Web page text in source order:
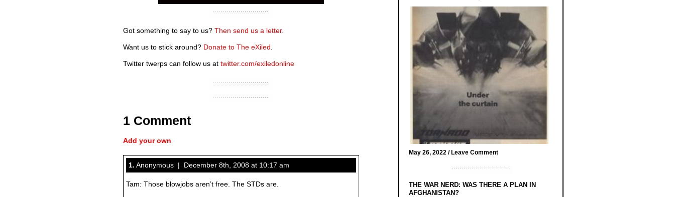
Got something to say to us? Then send us a letter.
Want us to stick around? Donate to The eXiled
Twitter twerps can follow us at twitter.com/exiledonline
1 Comment
Add your own
1. Anonymous | December 8th, 2008 at 10:17 am
Tam: Those blowjobs aren’t free. The STDs are.
May 26, 2022 /Leave Comment
THE WAR NERD: WAS THERE A PLAN IN
AFGHANISTAN?